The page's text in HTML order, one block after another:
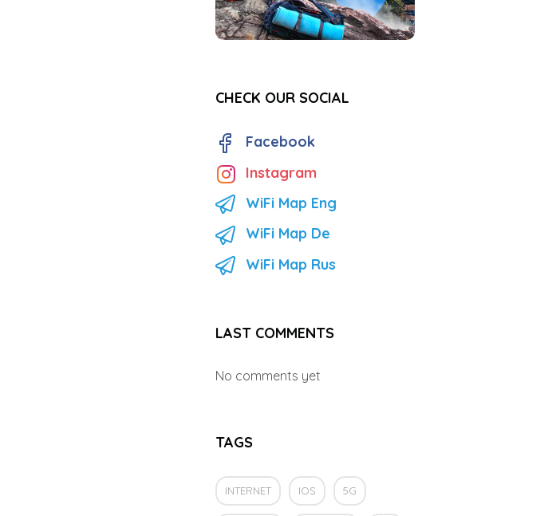
CHECK OUR SOCIAL
Facebook
Instagram
WiFi Map Eng
WiFi Map De
WiFi Map Rus
LAST COMMENTS
No comments yet
TAGS
INTERNET IOS 5G